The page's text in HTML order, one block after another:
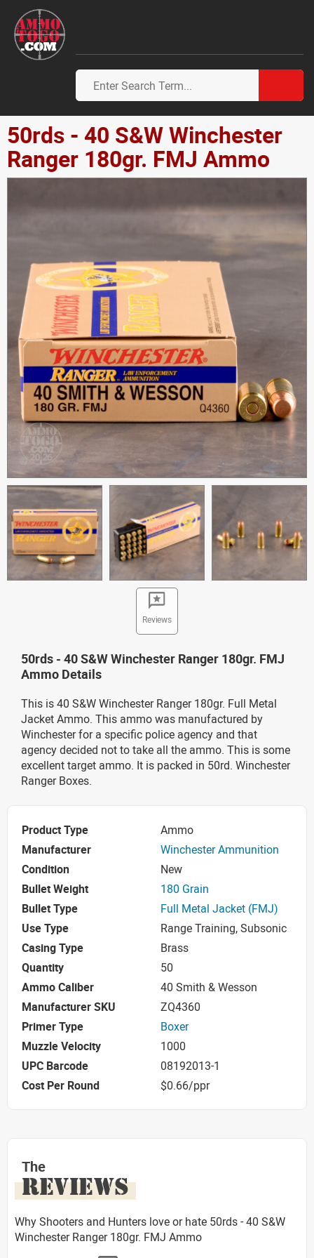
50rds - 40 S&W Winchester
Ranger 180gr. FMJ Ammo
Reviews
50rds - 40 S&W Winchester Ranger 180gr. FMJ
Ammo Details
This is 40 S&W Winchester Ranger 180gr. Full Metal
Jacket Ammo. This ammo was manufactured by
Winchester for a specific police agency and that
agency decided not to take all the ammo. This is some
excellent target ammo. It is packed in 50rd. Winchester
Ranger Boxes.
Product Type
Ammo
Manufacturer
Winchester Ammunition
Condition
New
Bullet Weight
180 Grain
Bullet Type
Full Metal Jacket (FMJ)
Use Type
Range Training, Subsonic
Casing Type
Brass
Quantity
50
Ammo Caliber
40 Smith & Wesson
Manufacturer SKU
ZQ4360
Primer Type
Boxer
Muzzle Velocity
1000
UPC Barcode
08192013-1
Cost Per Round
$0.66/ppr
The
REVIEWS
Why Shooters and Hunters love or hate 50rds - 40 S&W
Winchester Ranger 180gr. FMJ Ammo